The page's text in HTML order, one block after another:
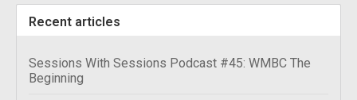
Recent articles
Sessions With Sessions Podcast #45: WMBC The
Beginning